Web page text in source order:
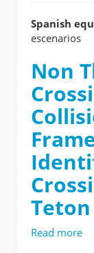
Spanish
escenarios
Non
Read more